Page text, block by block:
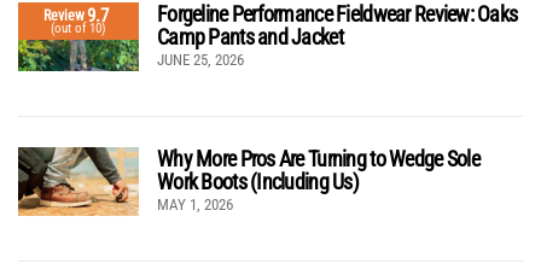
Review9.7
(out of 10)
Forgeline Performance Fieldwear Review: Oaks
Camp Pants and Jacket
JUNE 25, 2026
Why More Pros Are Turning to Wedge Sole
Work Boots (Including Us)
MAY 1, 2026